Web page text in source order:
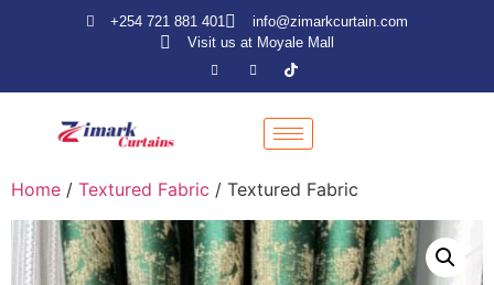
+254 721 881 401
info@zimarkcurtain.com
Visit us at Moyale Mall
Home / Textured Fabric / Textured Fabric